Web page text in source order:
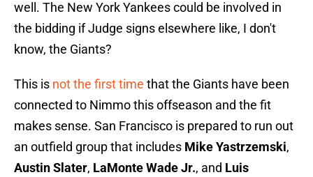
well. The New York Yankees could be involved in
the bidding if Judge signs elsewhere like, I don't
know, the Giants?
This is not the first time that the Giants have been
connected to Nimmo this offseason and the fit
makes sense. San Francisco is prepared to run out
an outfield group that includes Mike Yastrzemski,
Austin Slater, LaMonte Wade Jr., and Luis